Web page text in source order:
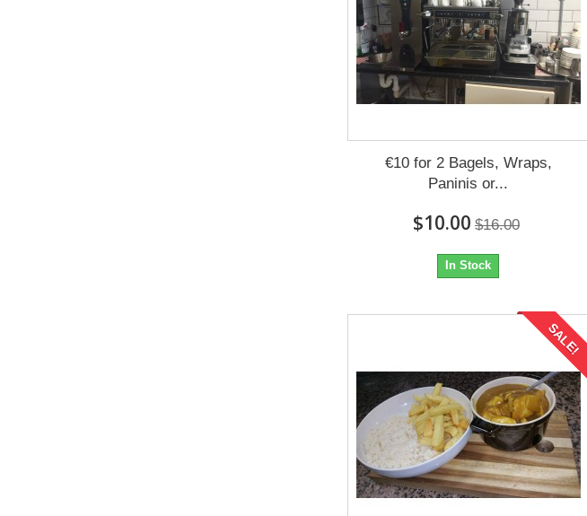
€10 for 2 Bagels, Wraps,
Paninis or...
$10.00 $16.00
In Stock
SALE!